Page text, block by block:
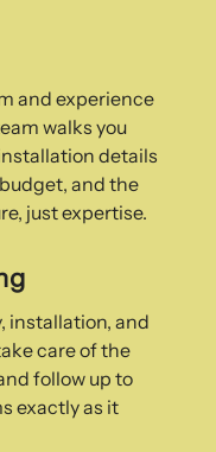
and experience
walks you
details
and the
just expertise.
installation, and
care of the
follow up to
exactly as it